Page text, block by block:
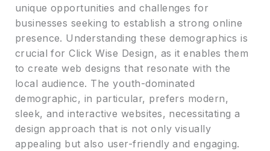
unique opportunities and challenges for
businesses seeking to establish a strong online
presence. Understanding these demographics is
crucial for Click Wise Design, as it enables them
to create web designs that resonate with the
local audience. The youth-dominated
demographic, in particular, prefers modern,
sleek, and interactive websites, necessitating a
design approach that is not only visually
appealing but also user-friendly and engaging.